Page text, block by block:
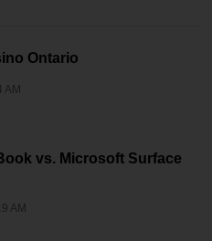
Ontario
AM
vs. Microsoft Surface
AM